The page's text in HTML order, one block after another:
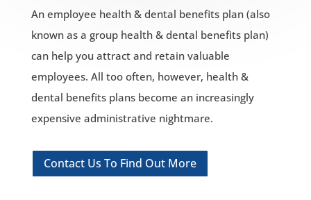
An employee health & dental benefits plan (also
known as a group health & dental benefits plan)
can help you attract and retain valuable
employees. All too often, however, health &
dental benefits plans become an increasingly
expensive administrative nightmare.
Contact Us To Find Out More